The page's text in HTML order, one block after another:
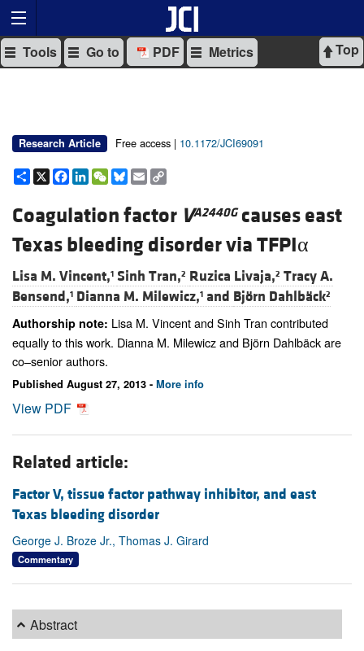
Top
Tools Go to PDF Metrics
Research Article Free access | 10.1172/JCI69091
Share
X Facebook
LinkedIn
WeChat
Bluesky
Email
Coagulation factor VA2440Gcauses east
Texas bleeding disorder via TFPIα
Lisa M. Vincent,1 Sinh Tran,2 Ruzica Livaja,2 Tracy A.
Bensend,1 Dianna M. Milewicz,1 and Björn Dahlbäck2
Authorship note: Lisa M. Vincent and Sinh Tran contributed
equally to this work. Dianna M. Milewicz and Björn Dahlbäck are
co–senior authors.
Published August 27, 2013 - More info
View PDF
Related article:
Factor V, tissue factor pathway inhibitor, and east
Texas bleeding disorder
George J. Broze Jr., Thomas J. Girard
Commentary
Abstract